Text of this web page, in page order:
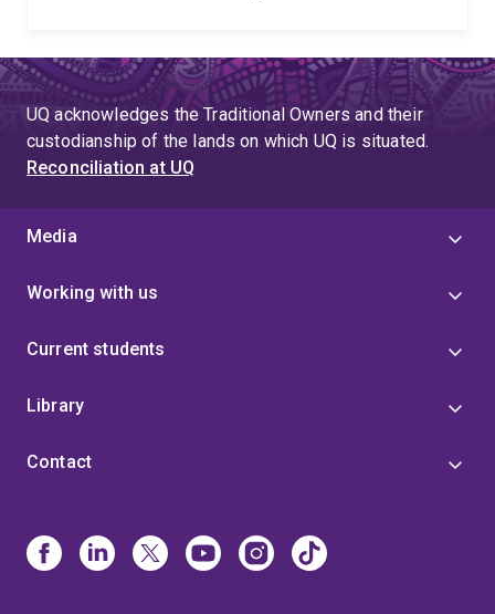
UQ acknowledges the Traditional Owners and their
custodianship of the lands on which UQ is situated.
Reconciliation at UQ
Media
Working with us
Current students
Library
Contact